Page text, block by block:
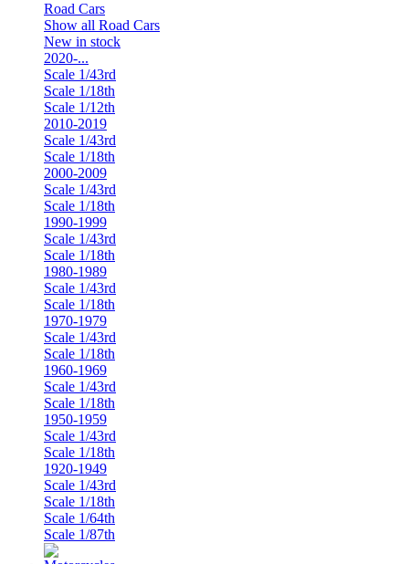
Road Cars
Show all Road Cars
New in stock
2020-...
Scale 1/43rd
Scale 1/18th
Scale 1/12th
2010-2019
Scale 1/43rd
Scale 1/18th
2000-2009
Scale 1/43rd
Scale 1/18th
1990-1999
Scale 1/43rd
Scale 1/18th
1980-1989
Scale 1/43rd
Scale 1/18th
1970-1979
Scale 1/43rd
Scale 1/18th
1960-1969
Scale 1/43rd
Scale 1/18th
1950-1959
Scale 1/43rd
Scale 1/18th
1920-1949
Scale 1/43rd
Scale 1/18th
Scale 1/64th
Scale 1/87th